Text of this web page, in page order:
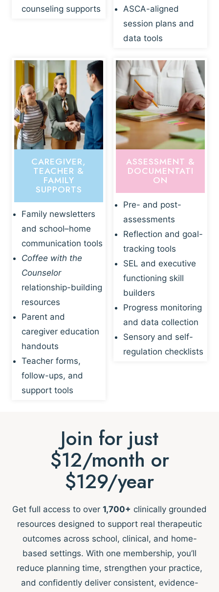
counseling supports
ASCA-aligned
session plans and
data tools
CAREGIVER,
TEACHER &
FAMILY
SUPPORTS
Family newsletters
and school–home
communication tools
Coffee with the
Counselor
relationship-building
resources
Parent and
caregiver education
handouts
Teacher forms,
follow-ups, and
support tools
ASSESSMENT &
DOCUMENTATI
ON
Pre- and post-
assessments
Reflection and goal-
tracking tools
SEL and executive
functioning skill
builders
Progress monitoring
and data collection
Sensory and self-
regulation checklists
Join for just
$12/month or
$129/year
Get full access to over 1,700+ clinically grounded
resources designed to support real therapeutic
outcomes across school, clinical, and home-
based settings. With one membership, you’ll
reduce planning time, strengthen your practice,
and confidently deliver consistent, evidence-